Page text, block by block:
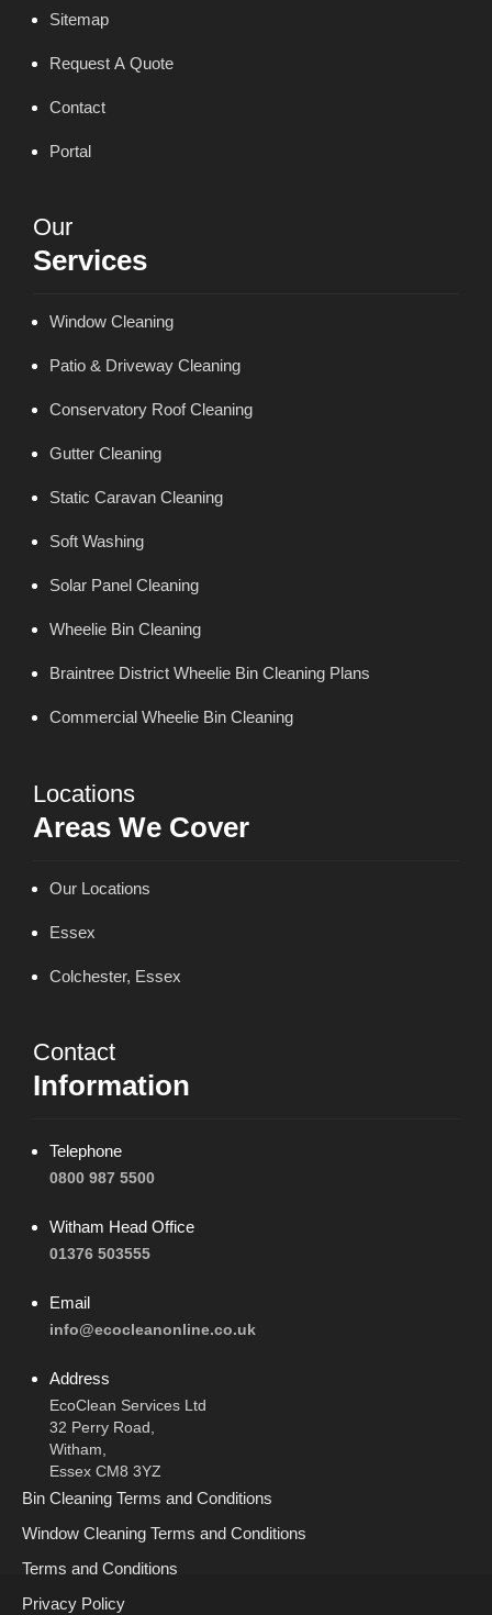
Sitemap
Request A Quote
Contact
Portal
Our
Services
Window Cleaning
Patio & Driveway Cleaning
Conservatory Roof Cleaning
Gutter Cleaning
Static Caravan Cleaning
Soft Washing
Solar Panel Cleaning
Wheelie Bin Cleaning
Braintree District Wheelie Bin Cleaning Plans
Commercial Wheelie Bin Cleaning
Locations
Areas We Cover
Our Locations
Essex
Colchester, Essex
Contact
Information
Telephone
0800 987 5500
Witham Head Office
01376 503555
Email
info@ecocleanonline.co.uk
Address
EcoClean Services Ltd
32 Perry Road,
Witham,
Essex CM8 3YZ
Bin Cleaning Terms and Conditions
Window Cleaning Terms and Conditions
Terms and Conditions
Privacy Policy